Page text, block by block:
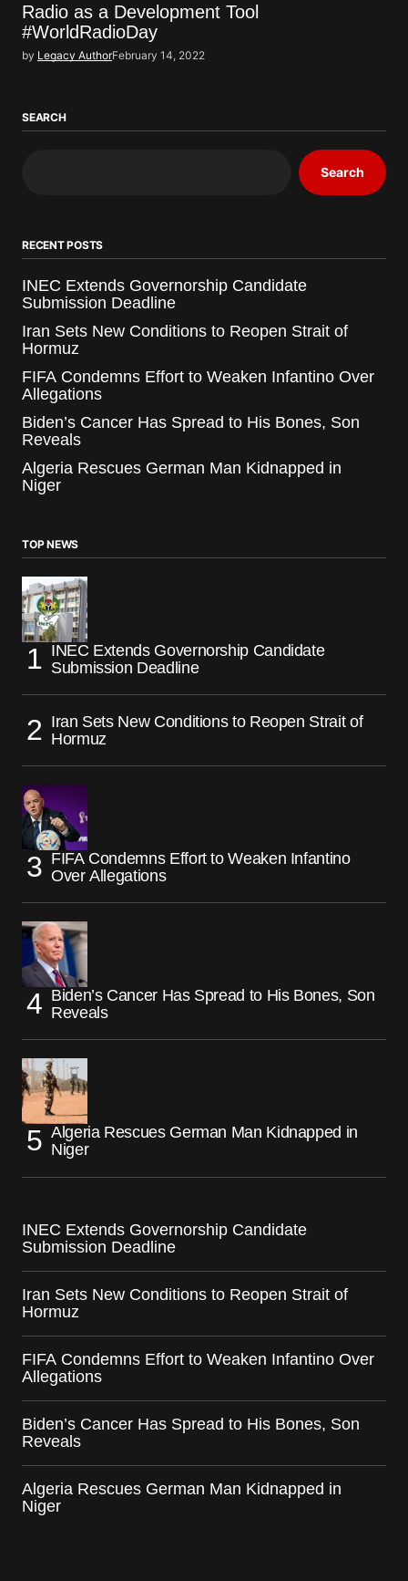
Radio as a Development Tool
#WorldRadioDay
by Legacy AuthorFebruary 14, 2022
SEARCH
Search
RECENT POSTS
INEC Extends Governorship Candidate
Submission Deadline
Iran Sets New Conditions to Reopen Strait of
Hormuz
FIFA Condemns Effort to Weaken Infantino Over
Allegations
Biden’s Cancer Has Spread to His Bones, Son
Reveals
Algeria Rescues German Man Kidnapped in
Niger
TOP NEWS
INEC Extends Governorship Candidate
Submission Deadline
Iran Sets New Conditions to Reopen Strait of
Hormuz
FIFA Condemns Effort to Weaken Infantino
Over Allegations
Biden’s Cancer Has Spread to His Bones, Son
Reveals
Algeria Rescues German Man Kidnapped in
Niger
INEC Extends Governorship Candidate
Submission Deadline
Iran Sets New Conditions to Reopen Strait of
Hormuz
FIFA Condemns Effort to Weaken Infantino Over
Allegations
Biden’s Cancer Has Spread to His Bones, Son
Reveals
Algeria Rescues German Man Kidnapped in
Niger